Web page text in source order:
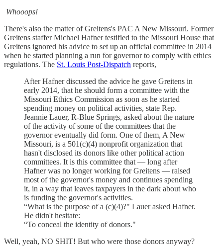
Whooops!
There's also the matter of Greitens's PAC A New Missouri. Former
Greitens staffer Michael Hafner testified to the Missouri House that
Greitens ignored his advice to set up an official committee in 2014
when he started planning a run for governor to comply with ethics
regulations. The St. Louis Post-Dispatch reports,
After Hafner discussed the advice he gave Greitens in
early 2014, that he should form a committee with the
Missouri Ethics Commission as soon as he started
spending money on political activities, state Rep.
Jeannie Lauer, R-Blue Springs, asked about the nature
of the activity of some of the committees that the
governor eventually did form. One of them, A New
Missouri, is a 501(c)(4) nonprofit organization that
hasn't disclosed its donors like other political action
committees. It is this committee that — long after
Hafner was no longer working for Greitens — raised
most of the governor's money and continues spending
it, in a way that leaves taxpayers in the dark about who
is funding the governor's activities.
“What is the purpose of a (c)(4)?" Lauer asked Hafner.
He didn't hesitate:
“To conceal the identity of donors."
Well, yeah, NO SHIT! But who were those donors anyway?